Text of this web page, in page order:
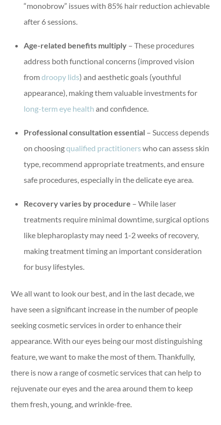
“monobrow” issues with 85% hair reduction achievable
after 6 sessions.
Age-related benefits multiply – These procedures
address both functional concerns (improved vision
fromdroopy lids) and aesthetic goals (youthful
appearance), making them valuable investments for
long-term eye health and confidence.
Professional consultation essential – Success depends
on choosingqualified practitioners who can assess skin
type, recommend appropriate treatments, and ensure
safe procedures, especially in the delicate eye area.
Recovery varies by procedure – While laser
treatments require minimal downtime, surgical options
like blepharoplasty may need 1-2 weeks of recovery,
making treatment timing an important consideration
for busy lifestyles.
We all want to look our best, and in the last decade, we
have seen a significant increase in the number of people
seeking cosmetic services in order to enhance their
appearance. With our eyes being our most distinguishing
feature, we want to make the most of them. Thankfully,
there is now a range of cosmetic services that can help to
rejuvenate our eyes and the area around them to keep
them fresh, young, and wrinkle-free.